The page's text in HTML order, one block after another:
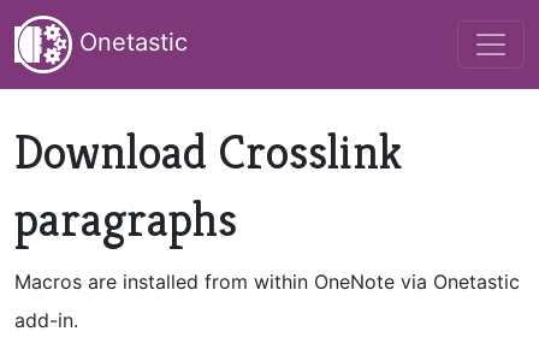
Onetastic
Download Crosslink
paragraphs
Macros are installed from within OneNote via Onetastic
add-in.